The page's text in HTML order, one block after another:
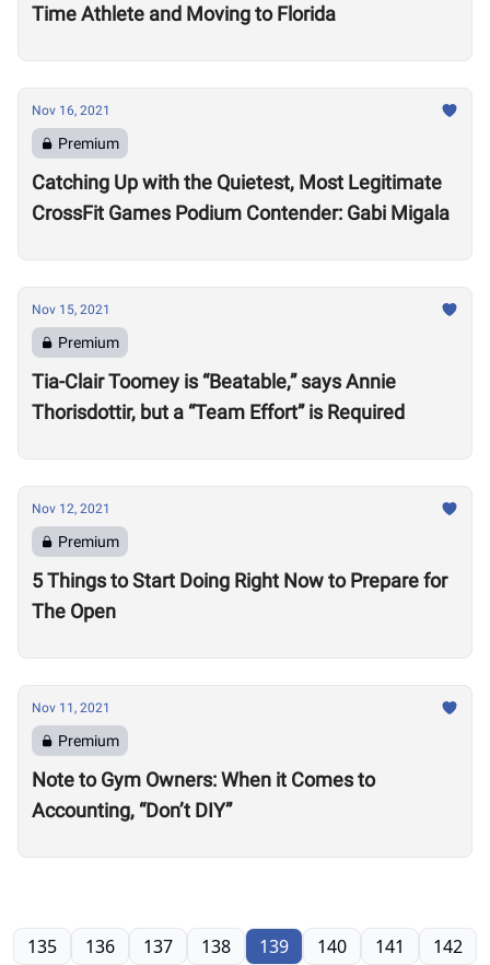
Time Athlete and Moving to Florida
Nov 16, 2021
Premium
Catching Up with the Quietest, Most Legitimate
CrossFit Games Podium Contender: Gabi Migala
Nov 15, 2021
Premium
Tia-Clair Toomey is “Beatable,” says Annie
Thorisdottir, but a “Team Effort” is Required
Nov 12, 2021
Premium
5 Things to Start Doing Right Now to Prepare for
The Open
Nov 11, 2021
Premium
Note to Gym Owners: When it Comes to
Accounting, “Don’t DIY”
135 136 137 138 139 140 141 142